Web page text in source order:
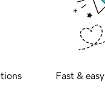
Fast &